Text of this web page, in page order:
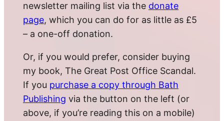
newsletter mailing list via the donate
page, which you can do for as little as £5
– a one-off donation.
Or, if you would prefer, consider buying
my book, The Great Post Office Scandal.
If you purchase a copy through Bath
Publishing via the button on the left (or
above, if you’re reading this on a mobile)